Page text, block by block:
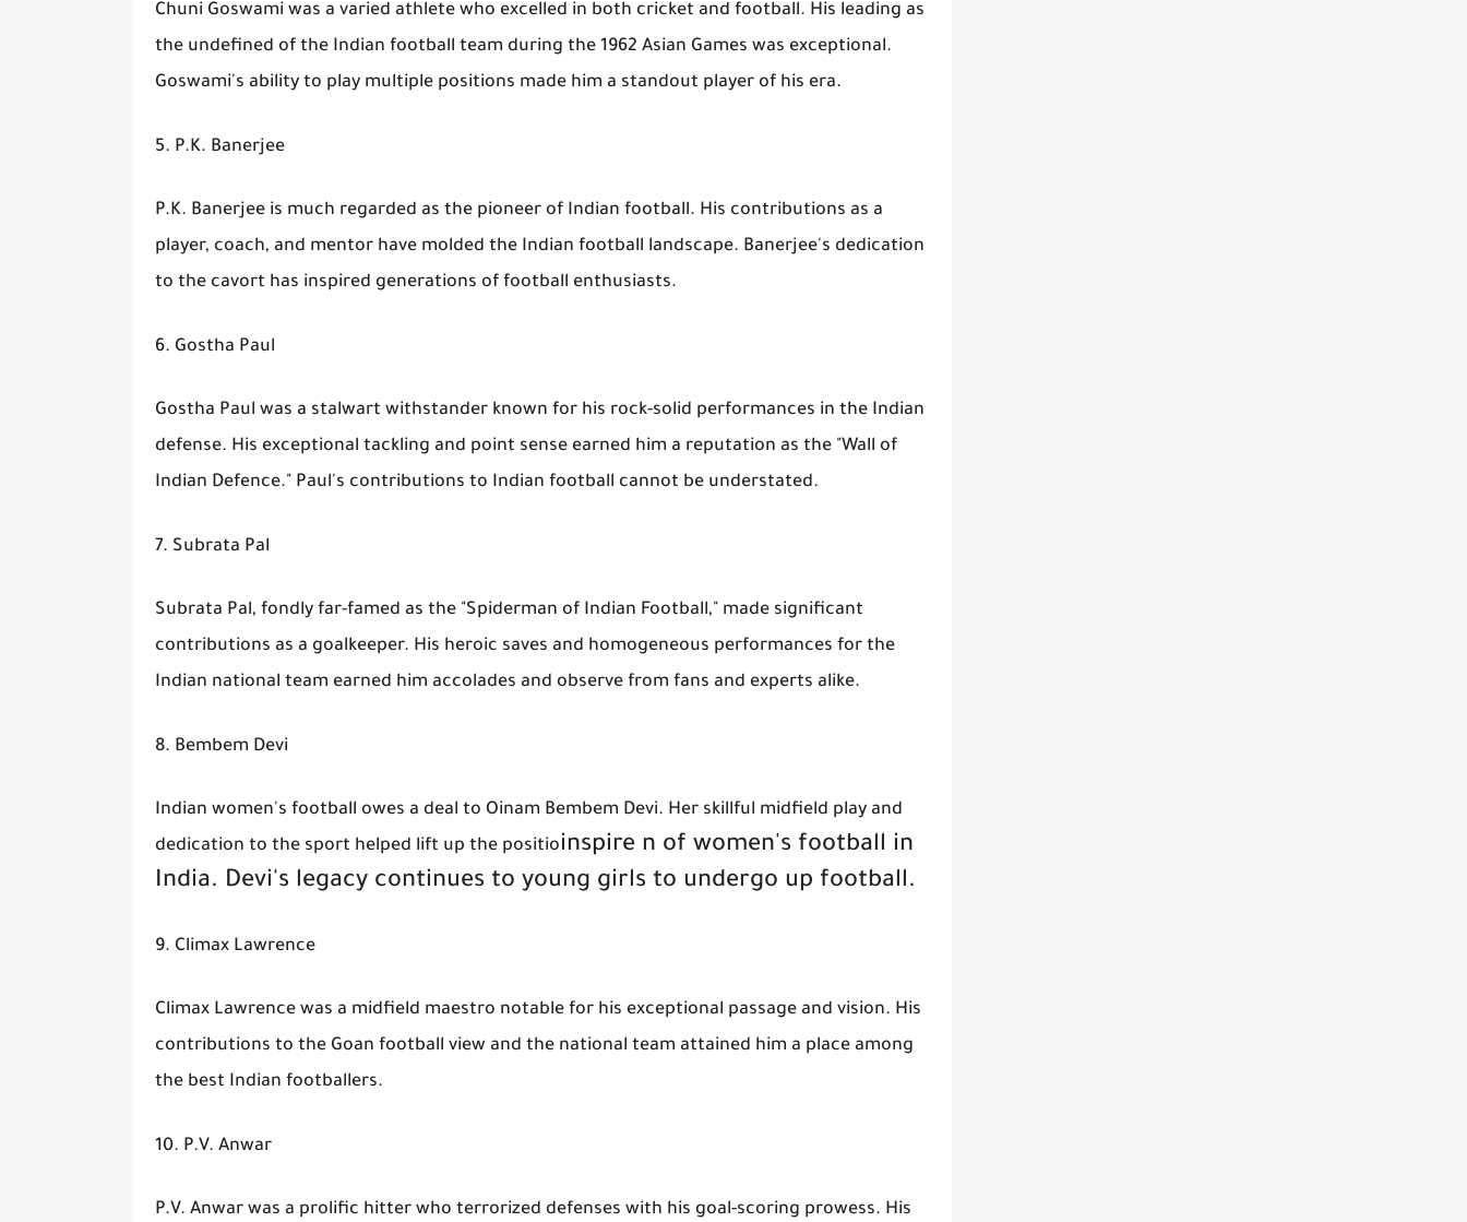
Chuni Goswami was a varied athlete who excelled in both cricket and football. His leading as
the undefined of the Indian football team during the 1962 Asian Games was exceptional.
Goswami's ability to play multiple positions made him a standout player of his era.
5. P.K. Banerjee
P.K. Banerjee is much regarded as the pioneer of Indian football. His contributions as a
player, coach, and mentor have molded the Indian football landscape. Banerjee's dedication
to the cavort has inspired generations of football enthusiasts.
6. Gostha Paul
Gostha Paul was a stalwart withstander known for his rock-solid performances in the Indian
defense. His exceptional tackling and point sense earned him a reputation as the "Wall of
Indian Defence." Paul's contributions to Indian football cannot be understated.
7. Subrata Pal
Subrata Pal, fondly far-famed as the "Spiderman of Indian Football," made significant
contributions as a goalkeeper. His heroic saves and homogeneous performances for the
Indian national team earned him accolades and observe from fans and experts alike.
8. Bembem Devi
Indian women's football owes a deal to Oinam Bembem Devi. Her skillful midfield play and
dedication to the sport helped lift up the positioinspire n of women's football in
India. Devi's legacy continues to young girls to undergo up football.
9. Climax Lawrence
Climax Lawrence was a midfield maestro notable for his exceptional passage and vision. His
contributions to the Goan football view and the national team attained him a place among
the best Indian footballers.
10. P.V. Anwar
P.V. Anwar was a prolific hitter who terrorized defenses with his goal-scoring prowess. His